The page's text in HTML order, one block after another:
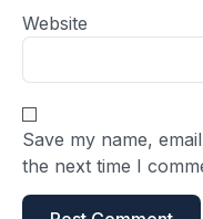
Website
Save my name,
the next time I